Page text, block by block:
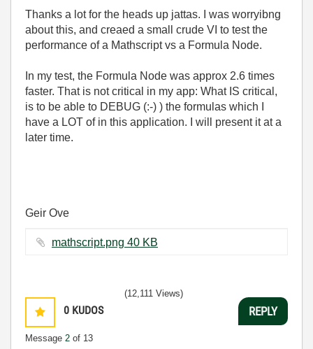
Thanks a lot for the heads up jattas. I was worryibng
about this, and creaed a small crude VI to test the
performance of a Mathscript vs a Formula Node.
In my test, the Formula Node was approx 2.6 times
faster. That is not critical in my app: What IS critical,
is to be able to DEBUG (:-) ) the formulas which I
have a LOT of in this application. I will present it at a
later time.
Geir Ove
mathscript.png ‏40 KB
0 KUDOS
Message 2 of 13
(12,111 Views)
REPLY